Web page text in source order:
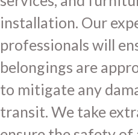
installation. Our
professionals will
belongings are
to mitigate any
transit. We take